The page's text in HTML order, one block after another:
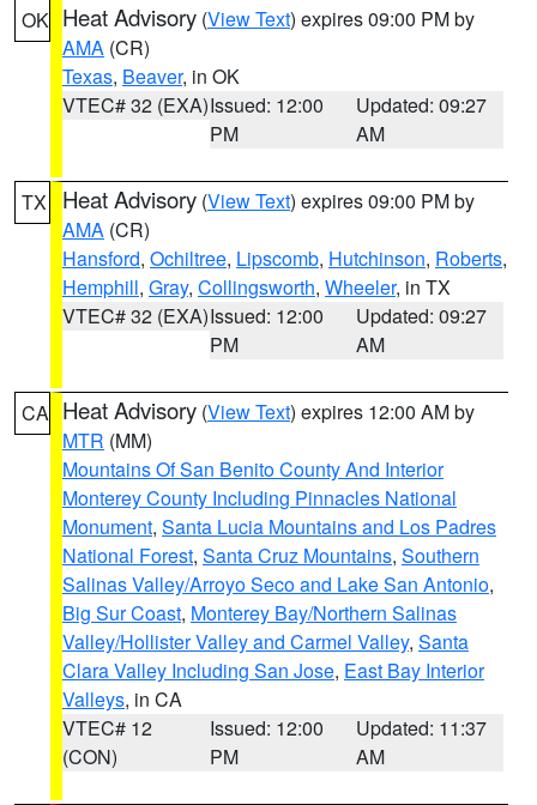
OK Heat Advisory (View Text) expires 09:00 PM by
AMA (CR)
Texas, Beaver, in OK
VTEC# 32 (EXA)Issued: 12:00
PM
Updated: 09:27
AM
TX Heat Advisory (View Text) expires 09:00 PM by
AMA (CR)
Hansford, Ochiltree, Lipscomb, Hutchinson, Roberts,
Hemphill, Gray, Collingsworth, Wheeler, in TX
VTEC# 32 (EXA)Issued: 12:00
PM
Updated: 09:27
AM
CA Heat Advisory (View Text) expires 12:00 AM by
MTR (MM)
Mountains Of San Benito County And Interior
Monterey County Including Pinnacles National
Monument, Santa Lucia Mountains and Los Padres
National Forest, Santa Cruz Mountains, Southern
Salinas Valley/Arroyo Seco and Lake San Antonio,
Big Sur Coast, Monterey Bay/Northern Salinas
Valley/Hollister Valley and Carmel Valley, Santa
Clara Valley Including San Jose, East Bay Interior
Valleys, in CA
VTEC# 12
(CON)
Issued: 12:00
PM
Updated: 11:37
AM